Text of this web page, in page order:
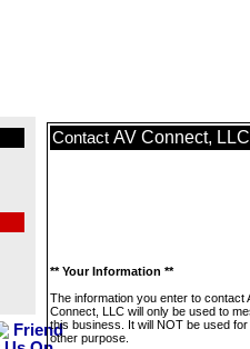
Contact AV Connect, LLC
** Your Information **
The information you enter to contact
Connect, LLC will only be used to
this business. It will NOT be used
other purpose.